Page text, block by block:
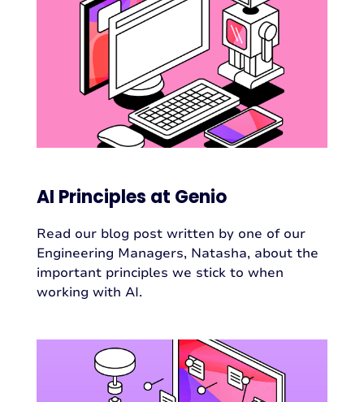
AI Principles at Genio
Read our blog post written by one of our
Engineering Managers, Natasha, about the
important principles we stick to when
working with AI.